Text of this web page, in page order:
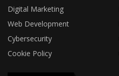
Digital Marketing
Web Development
Cybersecurity
Cookie Policy